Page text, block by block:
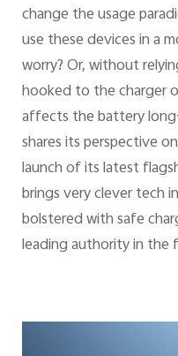
change the usage
use these devices in a
worry? Or, without
hooked to the charger
affects the battery
shares its perspective
launch of its latest
brings very clever tech
bolstered with safe
leading authority in the